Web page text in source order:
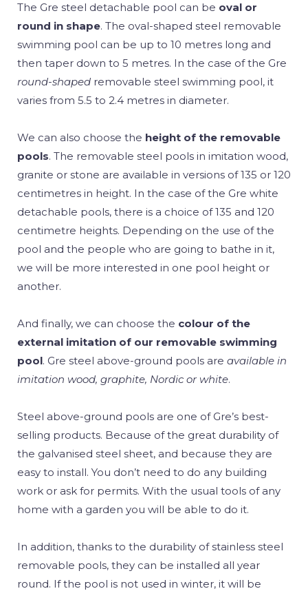
The Gre steel detachable pool can be oval or
round in shape. The oval-shaped steel removable
swimming pool can be up to 10 metres long and
then taper down to 5 metres. In the case of the Gre
round-shaped removable steel swimming pool, it
varies from 5.5 to 2.4 metres in diameter.
We can also choose the height of the removable
pools. The removable steel pools in imitation wood,
granite or stone are available in versions of 135 or 120
centimetres in height. In the case of the Gre white
detachable pools, there is a choice of 135 and 120
centimetre heights. Depending on the use of the
pool and the people who are going to bathe in it,
we will be more interested in one pool height or
another.
And finally, we can choose the colour of the
external imitation of our removable swimming
pool. Gre steel above-ground pools are available in
imitation wood, graphite, Nordic or white.
Steel above-ground pools are one of Gre’s best-
selling products. Because of the great durability of
the galvanised steel sheet, and because they are
easy to install. You don’t need to do any building
work or ask for permits. With the usual tools of any
home with a garden you will be able to do it.
In addition, thanks to the durability of stainless steel
removable pools, they can be installed all year
round. If the pool is not used in winter, it will be